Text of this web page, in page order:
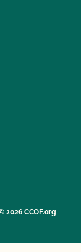
2026 CCOF.org